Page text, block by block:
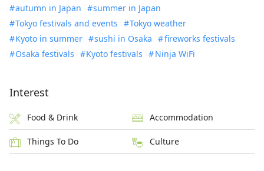
autumn in Japan
summer in Japan
Tokyo festivals and events
Tokyo weather
Kyoto in summer
sushi in Osaka
fireworks festivals
Osaka festivals
Kyoto festivals Ninja WiFi
Interest
Food & Drink Accommodation
Things To Do Culture